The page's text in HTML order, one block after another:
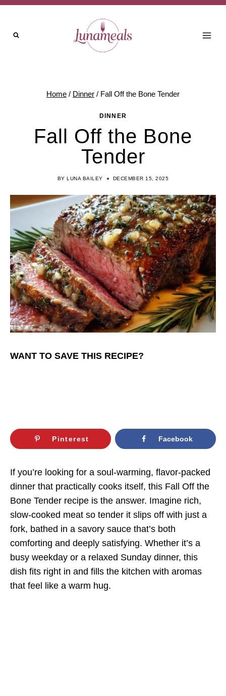
Skip
content
Home / Dinner / Fall Off the Bone Tender
DINNER
Fall Off the Bone
Tender
BY LUNA BAILEY DECEMBER 15, 2025
WANT TO SAVE THIS RECIPE?
Pinterest Facebook
If you’re looking for a soul-warming, flavor-packed
dinner that practically cooks itself, this Fall Off the
Bone Tender recipe is the answer. Imagine rich,
slow-cooked meat so tender it slips off with just a
fork, bathed in a savory sauce that’s both
comforting and deeply satisfying. Whether it’s a
busy weekday or a relaxed Sunday dinner, this
dish fits right in and fills the kitchen with aromas
that feel like a warm hug.